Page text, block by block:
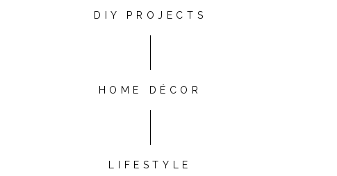
DIY PROJECTS
HOME DÉCOR
LIFESTYLE